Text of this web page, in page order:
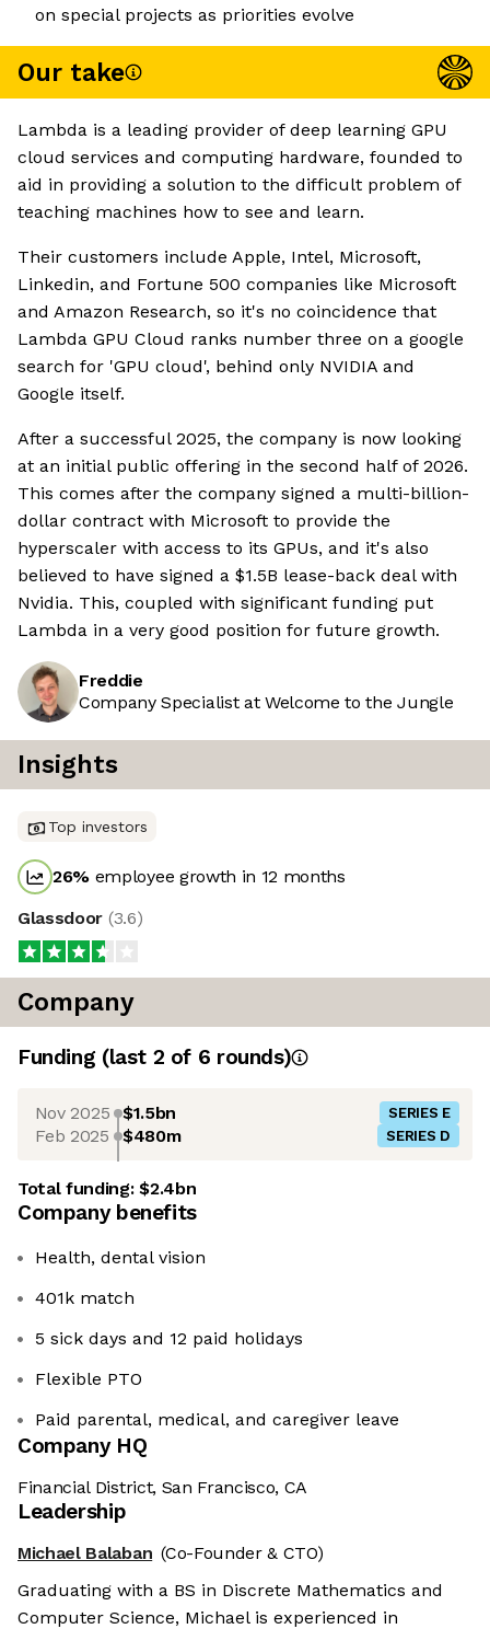
on special projects as priorities evolve
Our take
Lambda is a leading provider of deep learning GPU
cloud services and computing hardware, founded to
aid in providing a solution to the difficult problem of
teaching machines how to see and learn.
Their customers include Apple, Intel, Microsoft,
Linkedin, and Fortune 500 companies like Microsoft
and Amazon Research, so it's no coincidence that
Lambda GPU Cloud ranks number three on a google
search for 'GPU cloud', behind only NVIDIA and
Google itself.
After a successful 2025, the company is now looking
at an initial public offering in the second half of 2026.
This comes after the company signed a multi-billion-
dollar contract with Microsoft to provide the
hyperscaler with access to its GPUs, and it's also
believed to have signed a $1.5B lease-back deal with
Nvidia. This, coupled with significant funding put
Lambda in a very good position for future growth.
Freddie
Company Specialist at Welcome to the Jungle
Insights
Top investors
26% employee growth in 12 months
Glassdoor (3.6)
Company
Funding (last 2 of 6 rounds)
Nov 2025 $1.5bn SERIES E
Feb 2025 $480m SERIES D
Total funding:$2.4bn
Company benefits
Health, dental vision
401k match
5 sick days and 12 paid holidays
Flexible PTO
Paid parental, medical, and caregiver leave
Company HQ
Financial District, San Francisco, CA
Leadership
Michael Balaban (Co-Founder & CTO)
Graduating with a BS in Discrete Mathematics and
Computer Science, Michael is experienced in